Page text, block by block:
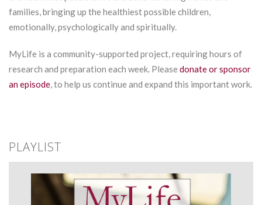
families, bringing up the healthiest possible children,
emotionally, psychologically and spiritually.
MyLife is a community-supported project, requiring hours of
research and preparation each week. Pleasedonate or sponsor
an episode, to help us continue and expand this important work.
PLAYLIST